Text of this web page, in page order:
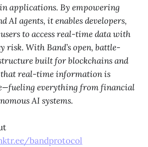
applications. By empowering
AI agents, it enables developers,
to access real-time data with
risk. With Band’s open, battle-
built for blockchains and
that real-time information is
everything from financial
AI systems.
bandprotocol